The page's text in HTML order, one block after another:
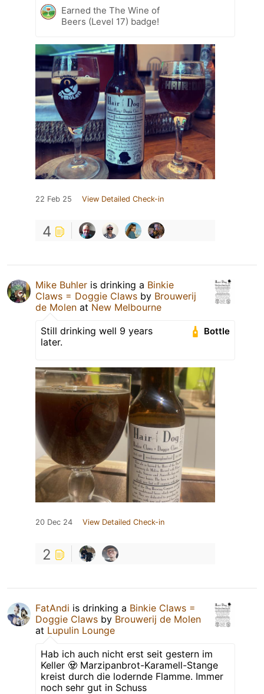
Earned the The Wine of
Beers (Level 17) badge!
22 Feb 25 View Detailed Check-in
4
Mike Buhler is drinking a Binkie
Claws = Doggie Claws by Brouwerij
de Molen at New Melbourne
Bottle
Still drinking well 9 years
later.
20 Dec 24 View Detailed Check-in
2
FatAndi is drinking a Binkie Claws =
Doggie Claws by Brouwerij de Molen
at Lupulin Lounge
Hab ich auch nicht erst seit gestern im
Keller 🧟 Marzipanbrot-Karamell-Stange
kreist durch die lodernde Flamme. Immer
noch sehr gut in Schuss